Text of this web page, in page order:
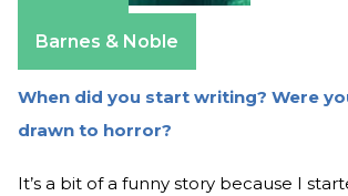
Barnes & Noble
When did you start writing? Were
drawn to horror?
It’s a bit of a funny story because I